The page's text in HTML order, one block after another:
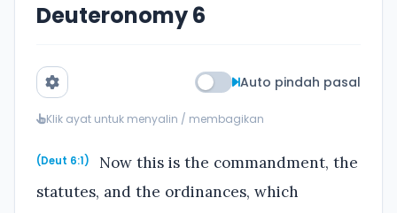
Deuteronomy 6
Auto pindah pasal
Klik ayat untuk menyalin / membagikan
(Deut 6:1)
Now this is the commandment, the
statutes, and the ordinances, which